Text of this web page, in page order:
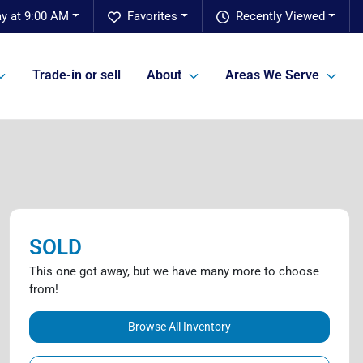
Recently Viewed
Favorites
at 9:00 AM
Trade-in or sell About Areas We Serve
SOLD
This one got away, but we have many more to choose
from!
Browse All Inventory